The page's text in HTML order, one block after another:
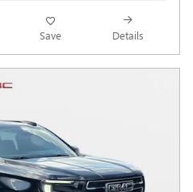
Save Details